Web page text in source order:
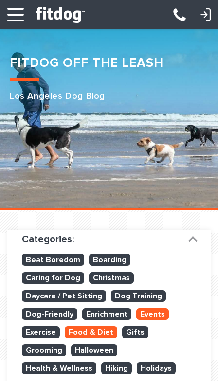
Club Services
Daycare
Overnight
Pricing
Become a Member
Dog Training
Training Partners
Set up Consultation
Book Classes Online
Login Club Services
Login Sports & Training
LOGIN: DAYCARE/BOARDING LOGIN: TRAINING/CLASSES
FITDOG OFF THE LEASH
Los Angeles Dog Blog
Categories:
Beat Boredom
Boarding
Caring for Dog
Christmas
Daycare / Pet Sitting
Dog Training
Dog-Friendly
Enrichment
Events
Exercise
Food & Diet
Gifts
Grooming
Halloween
Health & Wellness
Hiking
Holidays